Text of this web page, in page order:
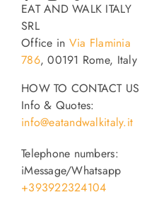
EAT AND WALK ITALY
SRL
Office in Via Flaminia
786, 00191 Rome, Italy
HOW TO CONTACT US
Info & Quotes:
info@eatandwalkitaly.it
Telephone numbers:
iMessage/Whatsapp
+393922324104